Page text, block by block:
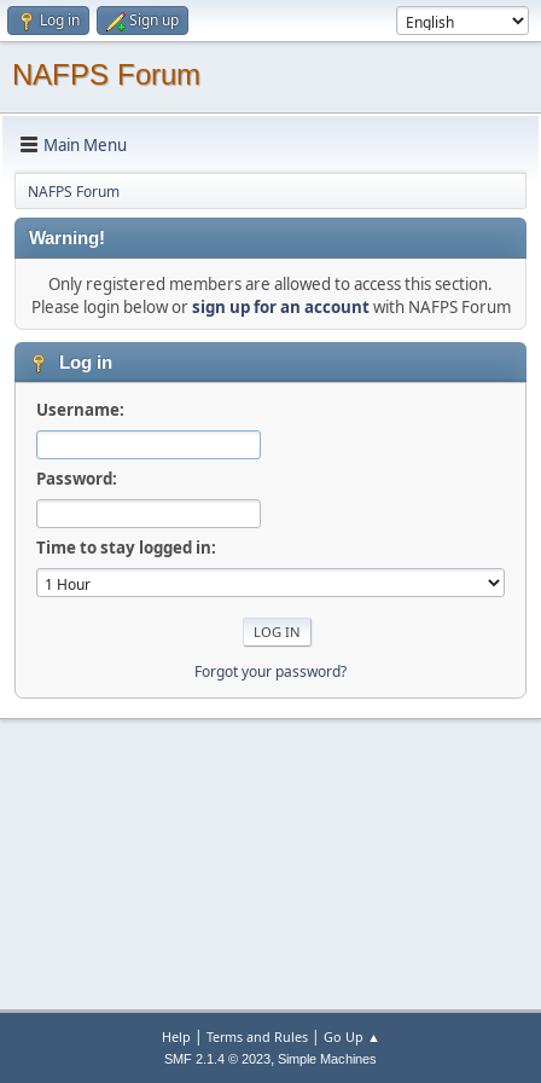
Log in Sign up
NAFPS Forum
Main Menu
NAFPS Forum
Warning!
Only registered members are allowed to access this section.
Please login below orsign up for an accountwith NAFPS Forum
Log in
Username:
Password:
Time to stay logged in:
Forgot your password?
Help | Terms and Rules| Go Up ▲
SMF 2.1.4 © 2023, Simple Machines